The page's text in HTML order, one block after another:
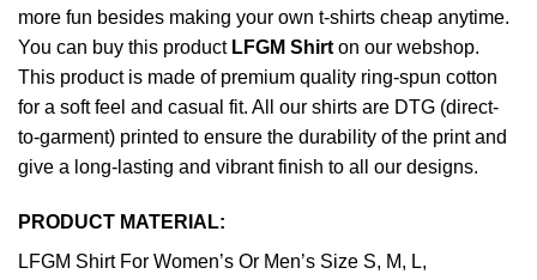
more fun besides making your own t-shirts cheap anytime.
You can buy this product LFGM Shirton our webshop.
This product is made of premium quality ring-spun cotton
for a soft feel and casual fit. All our shirts are DTG (direct-
to-garment) printed to ensure the durability of the print and
give a long-lasting and vibrant finish to all our designs.
PRODUCT MATERIAL:
LFGM Shirt For Women’s Or Men’s Size S, M, L,